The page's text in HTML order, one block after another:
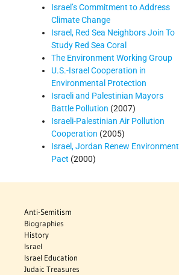
Israel’s Commitment to Address
Climate Change
Israel, Red Sea Neighbors Join To
Study Red Sea Coral
The Environment Working Group
U.S.-Israel Cooperation in
Environmental Protection
Israeli and Palestinian Mayors
Battle Pollution (2007)
Israeli-Palestinian Air Pollution
Cooperation (2005)
Israel, Jordan Renew Environment
Pact (2000)
Anti-Semitism
Biographies
History
Israel
Israel Education
Judaic Treasures